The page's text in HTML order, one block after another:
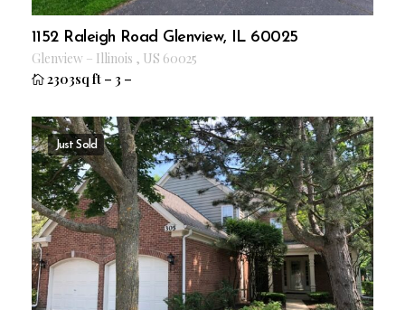
1152 Raleigh Road Glenview, IL 60025
Glenview – Illinois , US 60025
2303sq ft – 3 –
Just Sold